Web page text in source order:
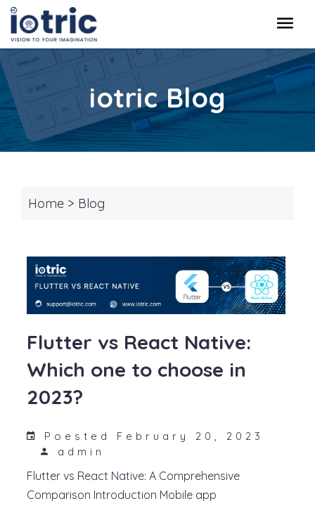
iotric Blog
Home > Blog
Flutter vs React Native:
Which one to choose in
2023?
Poested February 20, 2023
admin
Flutter vs React Native: A Comprehensive
Comparison Introduction Mobile app